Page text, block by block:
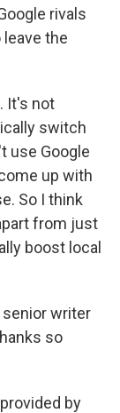
rivals
the
It's not
switch
use Google
up with
So I think
from just
boost local
senior writer
so
by